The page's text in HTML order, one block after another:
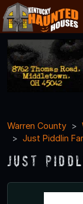
Warren County
Just Piddlin
Just